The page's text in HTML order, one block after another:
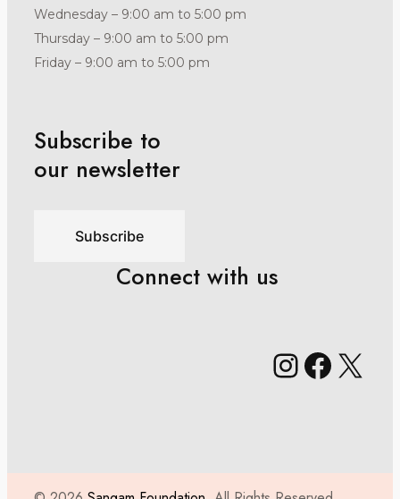
Wednesday – 9:00 am to 5:00 pm
Thursday – 9:00 am to 5:00 pm
Friday – 9:00 am to 5:00 pm
Subscribe to
our newsletter
Subscribe
Connect with us
X